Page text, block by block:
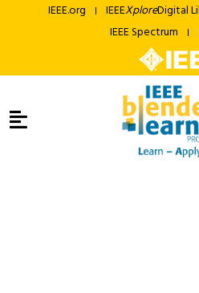
IEEE.org IEEEXploreDigital
IEEE Spectrum